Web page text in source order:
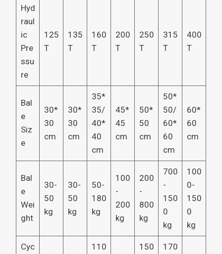
Hyd
raul
ic
Pre
ssu
re
125
T
135
T
160
T
200
T
250
T
315
T
400
T
Bal
e
Siz
e
30*
30
cm
30*
30
cm
35*
35/
40*
40
cm
45*
45
cm
50*
50
cm
50*
50/
60*
60
cm
60*
60
cm
Bal
e
Wei
ght
30-
50
kg
30-
50
kg
50-
180
kg
100
-
200
kg
200
-
800
kg
700
-
150
0
kg
100
0-
150
0
kg
Cyc
110
150
170